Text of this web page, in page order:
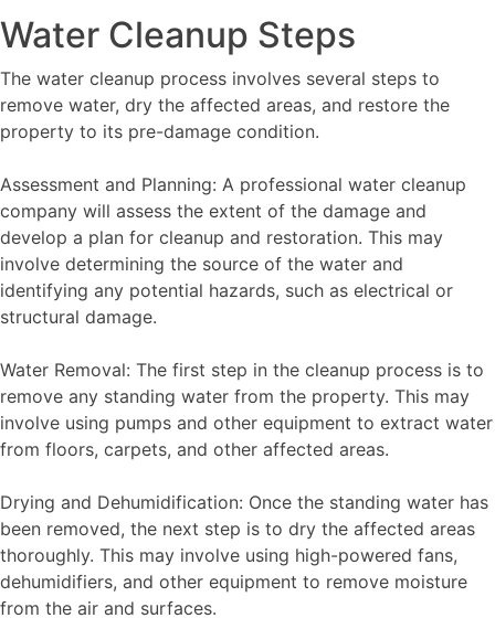
Water Cleanup Steps
The water cleanup process involves several steps to
remove water, dry the affected areas, and restore the
property to its pre-damage condition.
Assessment and Planning: A professional water cleanup
company will assess the extent of the damage and
develop a plan for cleanup and restoration. This may
involve determining the source of the water and
identifying any potential hazards, such as electrical or
structural damage.
Water Removal: The first step in the cleanup process is to
remove any standing water from the property. This may
involve using pumps and other equipment to extract water
from floors, carpets, and other affected areas.
Drying and Dehumidification: Once the standing water has
been removed, the next step is to dry the affected areas
thoroughly. This may involve using high-powered fans,
dehumidifiers, and other equipment to remove moisture
from the air and surfaces.